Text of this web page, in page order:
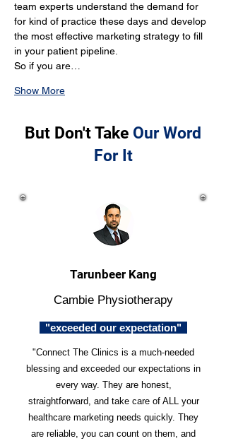
team experts understand the demand for
for kind of practice these days and develop
the most effective marketing strategy to fill
in your patient pipeline.
So if you are…
Show More
But Don't Take Our Word
For It
Tarunbeer Kang
Cambie Physiotherapy
"exceeded our expectation"
"Connect The Clinics is a much-needed
blessing and exceeded our expectations in
every way. They are honest,
straightforward, and take care of ALL your
healthcare marketing needs quickly. They
are reliable, you can count on them, and